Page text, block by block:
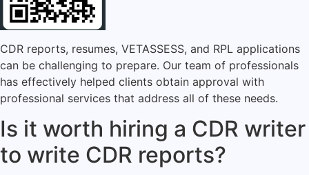
CDR reports, resumes, VETASSESS, and RPL applications
can be challenging to prepare. Our team of professionals
has effectively helped clients obtain approval with
professional services that address all of these needs.
Is it worth hiring a CDR writer
to write CDR reports?